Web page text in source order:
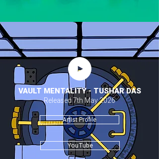
VAULT MENTALITY - TUSHAR DAS
Released 7th May 2026
Artist Profile
YouTube